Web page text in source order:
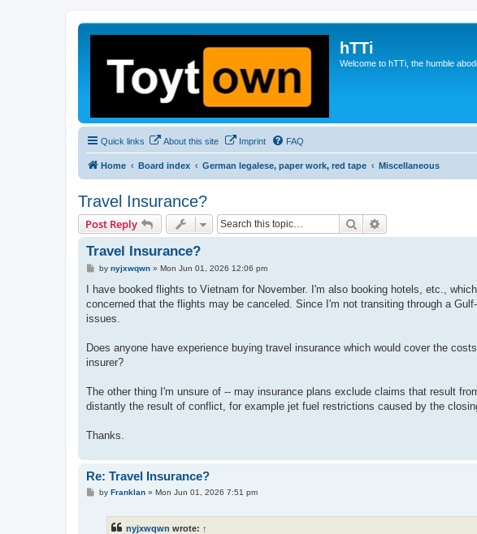
hTTi
Welcome to hTTi, the humble
Quick links About this site Imprint FAQ
Home Board index German legalese, paper work, red tape Miscellaneous
Travel Insurance?
Post Reply Search
Travel Insurance?
P
s
by nyjxwqwn» Mon Jun 01, 2026 12:06 pm
I have booked flights to Vietnam for November. I'm also booking hotels, etc.,
concerned that the flights may be canceled. Since I'm not transiting through a
issues.
Does anyone have experience buying travel insurance which would cover the
insurer?
The other thing I'm unsure of -- may insurance plans exclude claims that result
distantly the result of conflict, for example jet fuel restrictions caused by the
Thanks.
Re: Travel Insurance?
Pby Franklan» Mon Jun 01, 2026 7:51 pm
nyjxwqwn wrote: ↑